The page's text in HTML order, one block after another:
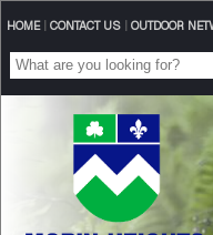
HOME| CONTACT US| OUTDOOR